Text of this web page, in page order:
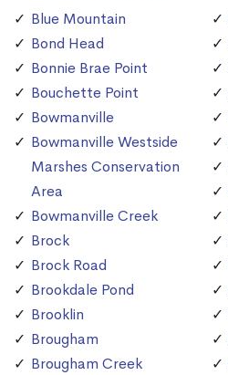
Blue Mountain
Bond Head
Bonnie Brae Point
Bouchette Point
Bowmanville
Bowmanville Westside
Marshes Conservation
Area
Bowmanville Creek
Brock
Brock Road
Brookdale Pond
Brooklin
Brougham
Brougham Creek